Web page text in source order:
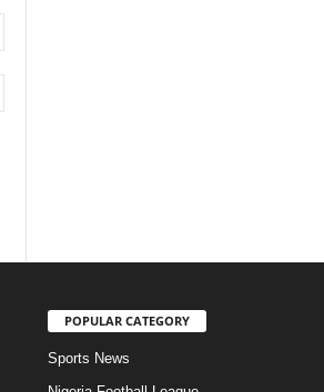
POPULAR CATEGORY
Sports News